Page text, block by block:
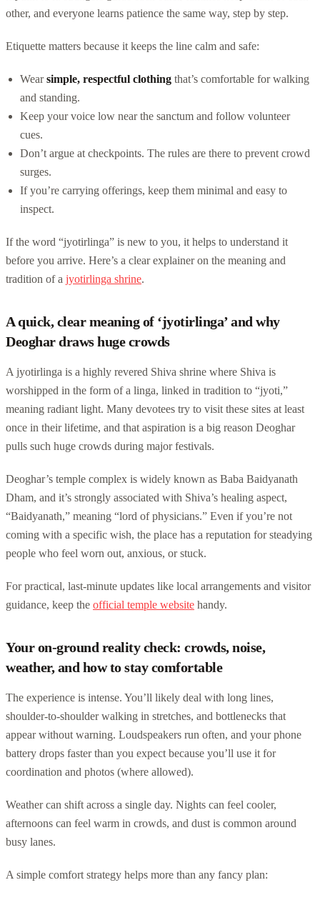
other, and everyone learns patience the same way, step by step.
Etiquette matters because it keeps the line calm and safe:
Wearsimple, respectful clothing that’s comfortable for walking
and standing.
Keep your voice low near the sanctum and follow volunteer
cues.
Don’t argue at checkpoints. The rules are there to prevent crowd
surges.
If you’re carrying offerings, keep them minimal and easy to
inspect.
If the word “jyotirlinga” is new to you, it helps to understand it
before you arrive. Here’s a clear explainer on the meaning and
tradition of a jyotirlinga shrine.
A quick, clear meaning of ‘jyotirlinga’ and why
Deoghar draws huge crowds
A jyotirlinga is a highly revered Shiva shrine where Shiva is
worshipped in the form of a linga, linked in tradition to “jyoti,”
meaning radiant light. Many devotees try to visit these sites at least
once in their lifetime, and that aspiration is a big reason Deoghar
pulls such huge crowds during major festivals.
Deoghar’s temple complex is widely known as Baba Baidyanath
Dham, and it’s strongly associated with Shiva’s healing aspect,
“Baidyanath,” meaning “lord of physicians.” Even if you’re not
coming with a specific wish, the place has a reputation for steadying
people who feel worn out, anxious, or stuck.
For practical, last-minute updates like local arrangements and visitor
guidance, keep the official temple website handy.
Your on-ground reality check: crowds, noise,
weather, and how to stay comfortable
The experience is intense. You’ll likely deal with long lines,
shoulder-to-shoulder walking in stretches, and bottlenecks that
appear without warning. Loudspeakers run often, and your phone
battery drops faster than you expect because you’ll use it for
coordination and photos (where allowed).
Weather can shift across a single day. Nights can feel cooler,
afternoons can feel warm in crowds, and dust is common around
busy lanes.
A simple comfort strategy helps more than any fancy plan: